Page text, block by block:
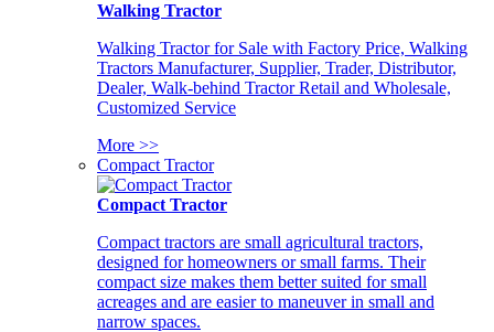
Walking Tractor
Walking Tractor for Sale with Factory Price, Walking
Tractors Manufacturer, Supplier, Trader, Distributor,
Dealer, Walk-behind Tractor Retail and Wholesale,
Customized Service
More >>
Compact Tractor
Compact Tractor
Compact tractors are small agricultural tractors,
designed for homeowners or small farms. Their
compact size makes them better suited for small
acreages and are easier to maneuver in small and
narrow spaces.